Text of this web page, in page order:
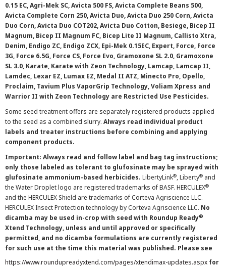
0.15 EC, Agri-Mek SC, Avicta 500 FS, Avicta Complete Beans 500,
Avicta Complete Corn 250, Avicta Duo, Avicta Duo 250 Corn, Avicta
Duo Corn, Avicta Duo COT202, Avicta Duo Cotton, Besiege, Bicep II
Magnum, Bicep II Magnum FC, Bicep Lite II Magnum, Callisto Xtra,
Denim, Endigo ZC, Endigo ZCX, Epi-Mek 0.15EC, Expert, Force, Force
3G, Force 6.5G, Force CS, Force Evo, Gramoxone SL 2.0, Gramoxone
SL 3.0, Karate, Karate with Zeon Technology, Lamcap, Lamcap II,
Lamdec, Lexar EZ, Lumax EZ, Medal II ATZ, Minecto Pro, Opello,
Proclaim, Tavium Plus VaporGrip Technology, Voliam Xpress and
Warrior II with Zeon Technology are Restricted Use Pesticides.
Some seed treatment offers are separately registered products applied
to the seed as a combined slurry. Always read individual product
labels and treater instructions before combining and applying
component products.
Important: Always read and follow label and bag tag instructions;
only those labeled as tolerant to glufosinate may be sprayed with
glufosinate ammonium-based herbicides. LibertyLink®, Liberty® and
the Water Droplet logo are registered trademarks of BASF. HERCULEX®
and the HERCULEX Shield are trademarks of Corteva Agriscience LLC.
HERCULEX Insect Protection technology by Corteva Agriscience LLC. No
dicamba may be used in-crop with seed with Roundup Ready®
Xtend Technology, unless and until approved or specifically
permitted, and no dicamba formulations are currently registered
for such use at the time this material was published. Please see
https://www.roundupreadyxtend.com/pages/xtendimax-updates.aspx for